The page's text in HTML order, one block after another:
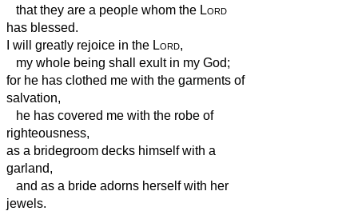
that they are a people whom the Lord
has blessed.
I will greatly rejoice in the Lord,
my whole being shall exult in my God;
for he has clothed me with the garments of
salvation,
he has covered me with the robe of
righteousness,
as a bridegroom decks himself with a
garland,
and as a bride adorns herself with her
jewels.